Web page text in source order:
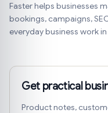
Faster helps businesses
bookings, campaigns,
everyday business work
Get practical
Product notes,